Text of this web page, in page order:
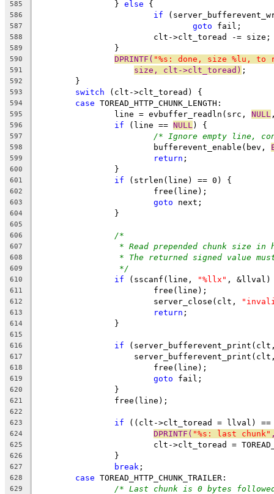
585
		}
else {
586 if
587 goto fail;
588
			clt->clt_toread -= size;
589
		}
590 DPRINTF( "%s: done, size %lu, to
591 size, clt->clt_toread) ;
592
	}
593 switch (clt->clt_toread) {
594 case TOREAD_HTTP_CHUNK_LENGTH:
595
		line = evbuffer_readln(src,
NULL
596 if (line == NULL ) {
597 /* Ignore empty line,
598
			bufferevent_enable(bev,
599 return ;
600
		}
601 if (strlen(line) == 0) {
602
			free(line);
603 goto next;
604
		}
605
606
/*
607 * Read prepended chunk size
608 * The returned signed value
609 */
610 if (sscanf(line, "%llx" ,
611
			free(line);
612
			server_close(clt,
613 return ;
614
		}
615
616
if
617
618
			free(line);
619 goto fail;
620
		}
621
		free(line);
622
623
if ((clt->clt_toread = llval)
624 DPRINTF( "%s: last chunk"
625
clt->clt_toread =
626
		}
627 break ;
628 case TOREAD_HTTP_CHUNK_TRAILER:
629 /* Last chunk is 0 bytes